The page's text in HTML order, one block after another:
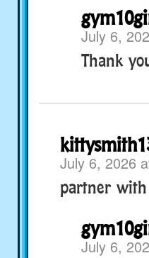
July 6,
Thank
July 6, 2026
partner
July 6,